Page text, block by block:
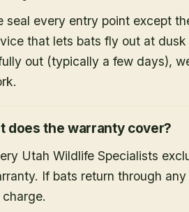
seal every entry point except
that lets bats fly out at
out (typically a few days),
does the warranty cover?
Utah Wildlife Specialists
If bats return through
charge.